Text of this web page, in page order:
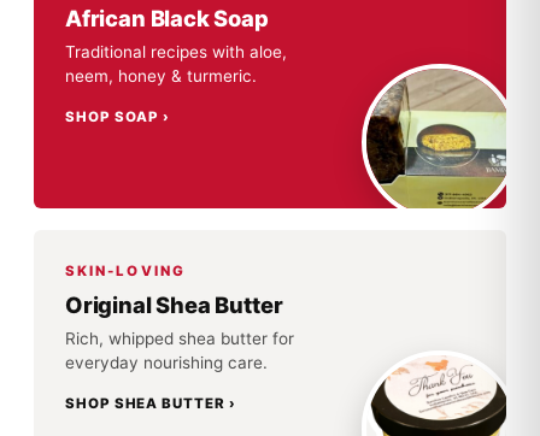
African Black Soap
Traditional recipes with aloe,
neem, honey & turmeric.
SHOP SOAP
SKIN-LOVING
Original Shea Butter
Rich, whipped shea butter for
everyday nourishing care.
SHOP SHEA BUTTER